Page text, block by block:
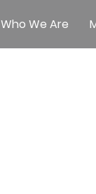
Who We Are